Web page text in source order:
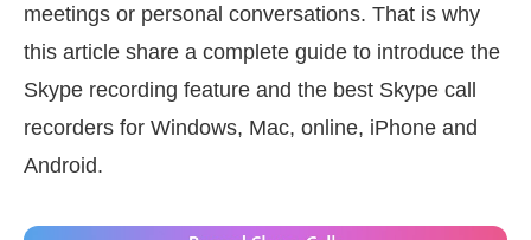
meetings or personal conversations. That is why
this article share a complete guide to introduce the
Skype recording feature and the best Skype call
recorders for Windows, Mac, online, iPhone and
Android.